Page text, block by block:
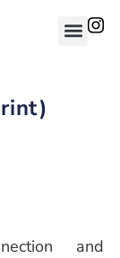
and